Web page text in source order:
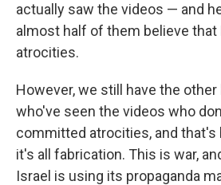
actually saw the videos — and
almost half of them believe
atrocities.
However, we still have the
who've seen the videos who
committed atrocities, and that's
it's all fabrication. This is war,
Israel is using its propaganda